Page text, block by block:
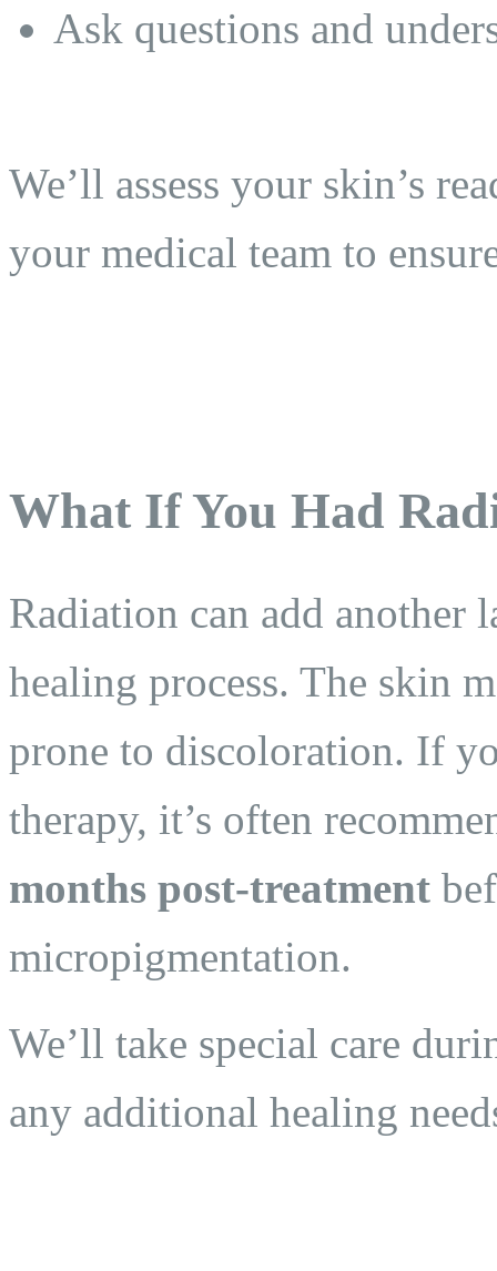
Ask questions and
We’ll assess your skin’s
your medical team to
What If You Had
Radiation can add
healing process. The skin
prone to discoloration. If
therapy, it’s often
months post-treatment
micropigmentation.
We’ll take special care
any additional healing